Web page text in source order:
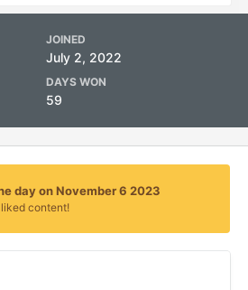
JOINED
July 2, 2022
DAYS WON
59
day on November 6 2023
content!